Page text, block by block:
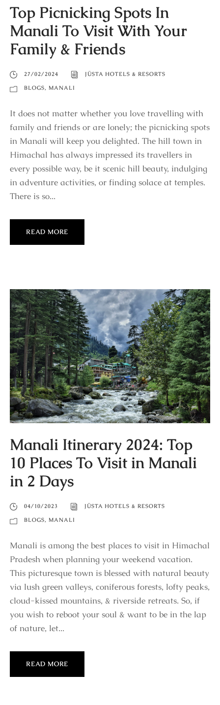
Top Picnicking Spots In
Manali To Visit With Your
Family & Friends
27/02/2024
JÜSTA HOTELS & RESORTS
BLOGS, MANALI
It does not matter whether you love travelling with
family and friends or are lonely; the picnicking spots
in Manali will keep you delighted. The hill town in
Himachal has always impressed its travellers in
every possible way, be it scenic hill beauty, indulging
in adventure activities, or finding solace at temples.
There is so...
READ MORE
Manali Itinerary 2024: Top
10 Places To Visit in Manali
in 2 Days
04/10/2023
JÜSTA HOTELS & RESORTS
BLOGS, MANALI
Manali is among the best places to visit in Himachal
Pradesh when planning your weekend vacation.
This picturesque town is blessed with natural beauty
via lush green valleys, coniferous forests, lofty peaks,
cloud-kissed mountains, & riverside retreats. So, if
you wish to reboot your soul & want to be in the lap
of nature, let...
READ MORE